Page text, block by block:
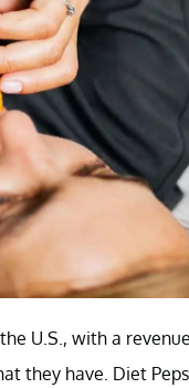
U.S., with a
they have. Diet